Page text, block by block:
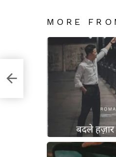
MORE